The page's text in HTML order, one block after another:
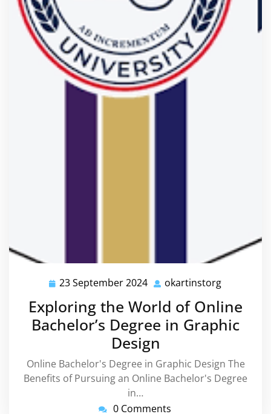
23 September 2024 23
September
2024
okartinstorg
Exploring the World of Online
Bachelor’s Degree in Graphic
Design
Online Bachelor's Degree in Graphic Design The
Benefits of Pursuing an Online Bachelor's Degree
in…
0 Comments